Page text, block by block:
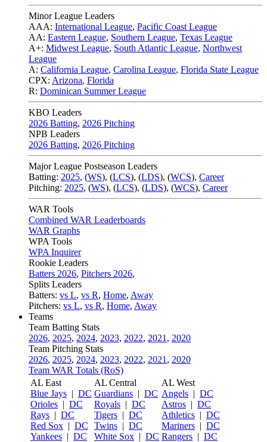
Minor League Leaders
AAA: International League, Pacific Coast League
AA: Eastern League, Southern League, Texas League
A+: Midwest League, South Atlantic League, Northwest
League
A: California League, Carolina League, Florida State League
CPX: Arizona, Florida
R: Dominican Summer League
KBO Leaders
2026 Batting, 2026 Pitching
NPB Leaders
2026 Batting, 2026 Pitching
Major League Postseason Leaders
Batting: 2025, (WS), (LCS), (LDS), (WCS), Career
Pitching: 2025, (WS), (LCS), (LDS), (WCS), Career
WAR Tools
Combined WAR Leaderboards
WAR Graphs
WPA Tools
WPA Inquirer
Rookie Leaders
Batters 2026, Pitchers 2026,
Splits Leaders
Batters: vs L, vs R, Home, Away
Pitchers: vs L, vs R, Home, Away
Teams
Team Batting Stats
2026, 2025, 2024, 2023, 2022, 2021 , 2020
Team Pitching Stats
2026, 2025, 2024, 2023, 2022, 2021 , 2020
Team WAR Totals (RoS)
AL East
Blue Jays | DC
Orioles | DC
Rays | DC
Red Sox | DC
Yankees | DC
AL Central
Guardians | DC
Royals | DC
Tigers | DC
Twins | DC
White Sox | DC
AL West
Angels | DC
Astros | DC
Athletics | DC
Mariners | DC
Rangers | DC